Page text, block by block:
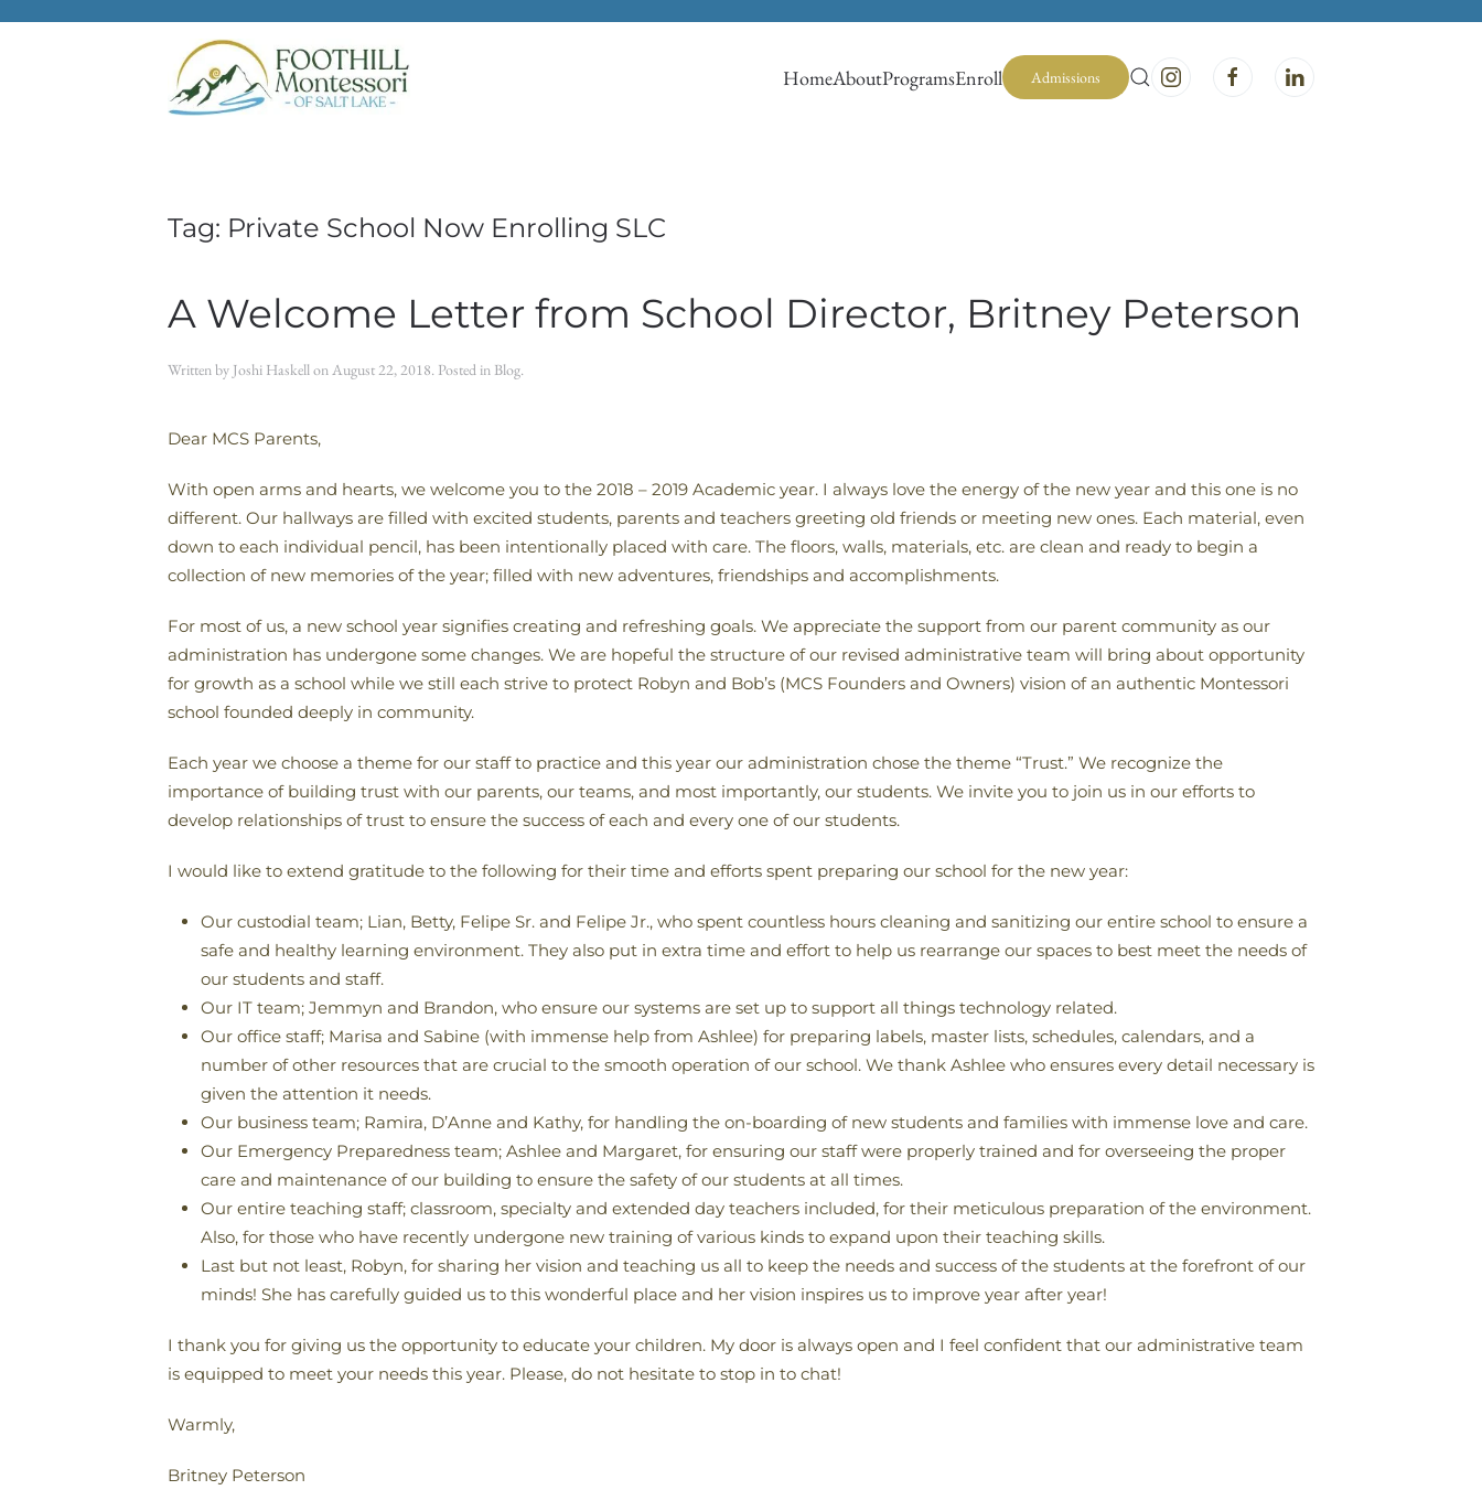
Skip to main content
HomeAboutProgramsEnroll Admissions
Tag: Private School Now Enrolling SLC
A Welcome Letter from School Director, Britney Peterson
Written by Joshi HaskellonAugust 22, 2018. Posted in Blog.
Dear MCS Parents,
With open arms and hearts, we welcome you to the 2018 – 2019 Academic year. I always love the energy of the new year and this one is no
different. Our hallways are filled with excited students, parents and teachers greeting old friends or meeting new ones. Each material, even
down to each individual pencil, has been intentionally placed with care. The floors, walls, materials, etc. are clean and ready to begin a
collection of new memories of the year; filled with new adventures, friendships and accomplishments.
For most of us, a new school year signifies creating and refreshing goals. We appreciate the support from our parent community as our
administration has undergone some changes. We are hopeful the structure of our revised administrative team will bring about opportunity
for growth as a school while we still each strive to protect Robyn and Bob’s (MCS Founders and Owners) vision of an authentic Montessori
school founded deeply in community.
Each year we choose a theme for our staff to practice and this year our administration chose the theme “Trust.” We recognize the
importance of building trust with our parents, our teams, and most importantly, our students. We invite you to join us in our efforts to
develop relationships of trust to ensure the success of each and every one of our students.
I would like to extend gratitude to the following for their time and efforts spent preparing our school for the new year:
Our custodial team; Lian, Betty, Felipe Sr. and Felipe Jr., who spent countless hours cleaning and sanitizing our entire school to ensure a
safe and healthy learning environment. They also put in extra time and effort to help us rearrange our spaces to best meet the needs of
our students and staff.
Our IT team; Jemmyn and Brandon, who ensure our systems are set up to support all things technology related.
Our office staff; Marisa and Sabine (with immense help from Ashlee) for preparing labels, master lists, schedules, calendars, and a
number of other resources that are crucial to the smooth operation of our school. We thank Ashlee who ensures every detail necessary is
given the attention it needs.
Our business team; Ramira, D’Anne and Kathy, for handling the on-boarding of new students and families with immense love and care.
Our Emergency Preparedness team; Ashlee and Margaret, for ensuring our staff were properly trained and for overseeing the proper
care and maintenance of our building to ensure the safety of our students at all times.
Our entire teaching staff; classroom, specialty and extended day teachers included, for their meticulous preparation of the environment.
Also, for those who have recently undergone new training of various kinds to expand upon their teaching skills.
Last but not least, Robyn, for sharing her vision and teaching us all to keep the needs and success of the students at the forefront of our
minds! She has carefully guided us to this wonderful place and her vision inspires us to improve year after year!
I thank you for giving us the opportunity to educate your children. My door is always open and I feel confident that our administrative team
is equipped to meet your needs this year. Please, do not hesitate to stop in to chat!
Warmly,
Britney Peterson